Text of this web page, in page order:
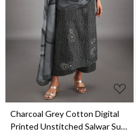
Loading...
Charcoal Grey Cotton Digital
Printed Unstitched Salwar Suit